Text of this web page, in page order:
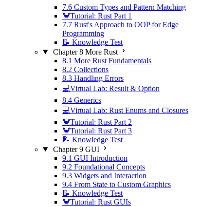
7.6 Custom Types and Pattern Matching
🦀Tutorial: Rust Part 1
7.7 Rust's Approach to OOP for Edge
Programming
📝 Knowledge Test
Chapter 8 More Rust
8.1 More Rust Fundamentals
8.2 Collections
8.3 Handling Errors
💻Virtual Lab: Result & Option
8.4 Generics
💻Virtual Lab: Rust Enums and Closures
🦀Tutorial: Rust Part 2
🦀Tutorial: Rust Part 3
📝 Knowledge Test
Chapter 9 GUI
9.1 GUI Introduction
9.2 Foundational Concepts
9.3 Widgets and Interaction
9.4 From State to Custom Graphics
📝 Knowledge Test
🦀Tutorial: Rust GUIs